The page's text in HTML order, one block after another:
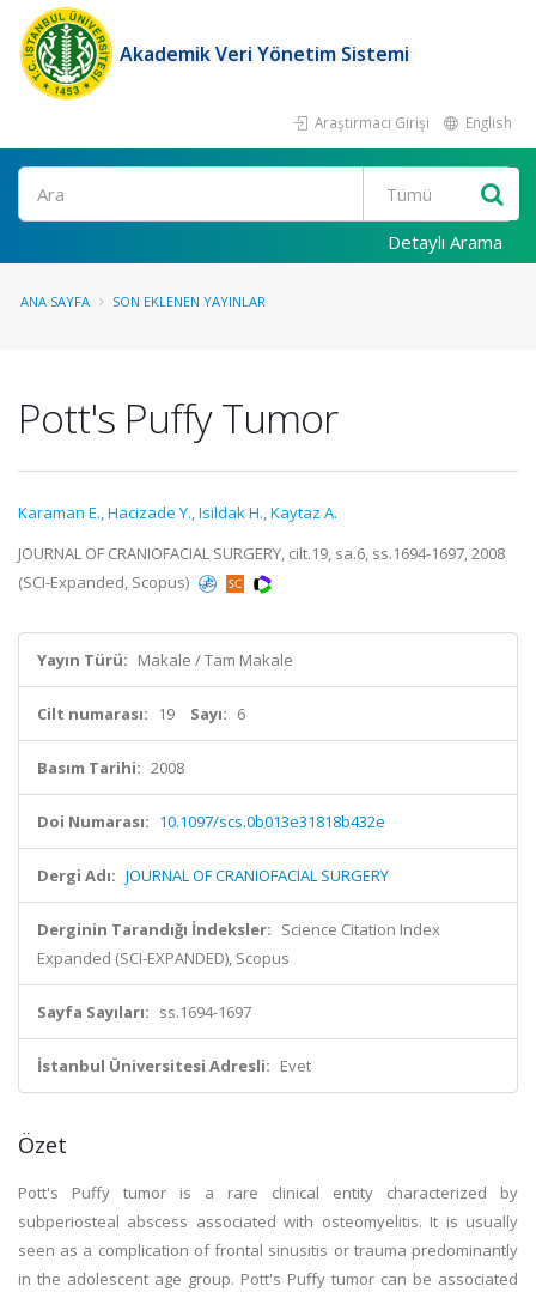
Akademik Veri Yönetim Sistemi
Araştırmacı Girişi English
Ara
Detaylı Arama
ANA SAYFA SON EKLENEN YAYINLAR
Pott's Puffy Tumor
Karaman E.,Hacizade Y.,Isildak H.,Kaytaz A.
JOURNAL OF CRANIOFACIAL SURGERY, cilt.19, sa.6, ss.1694-1697, 2008
(SCI-Expanded, Scopus)
Yayın Türü: Makale / Tam Makale
Cilt numarası: 19 Sayı: 6
Basım Tarihi: 2008
Doi Numarası: 10.1097/scs.0b013e31818b432e
Dergi Adı: JOURNAL OF CRANIOFACIAL SURGERY
Derginin Tarandığı İndeksler: Science Citation Index
Expanded (SCI-EXPANDED), Scopus
Sayfa Sayıları: ss.1694-1697
İstanbul Üniversitesi Adresli: Evet
Özet
Pott's Puffy tumor is a rare clinical entity characterized by
subperiosteal abscess associated with osteomyelitis. It is usually
seen as a complication of frontal sinusitis or trauma predominantly
in the adolescent age group. Pott's Puffy tumor can be associated